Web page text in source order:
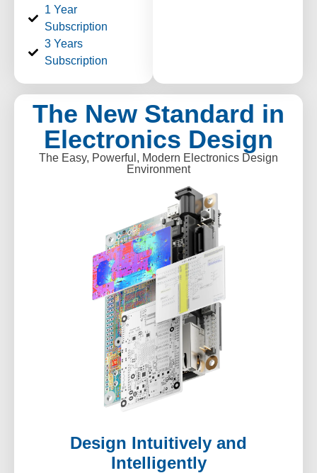
The New Standard in
Electronics Design
The Easy, Powerful, Modern Electronics Design
Environment
Design Intuitively and
Intelligently
1 Year
Subscription
3 Years
Subscription